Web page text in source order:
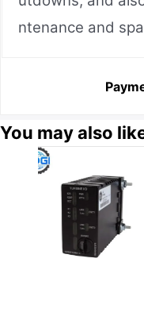
ntenance and
You may also